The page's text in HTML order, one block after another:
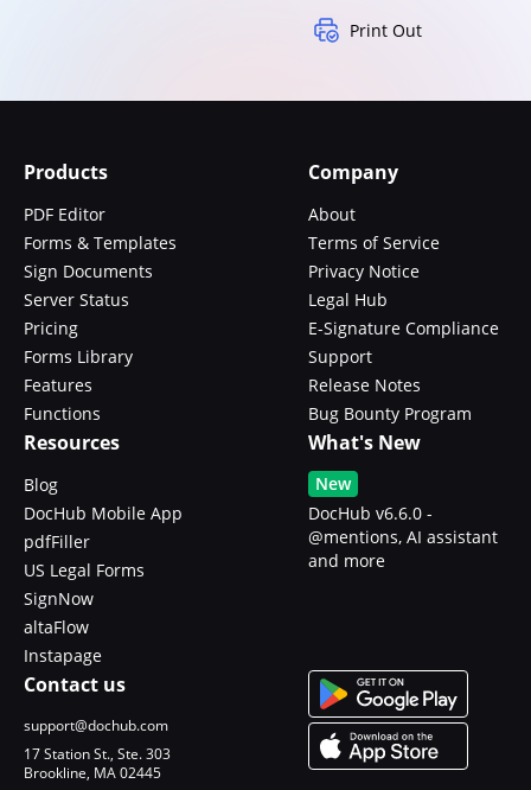
Print Out
Products
PDF Editor
Forms & Templates
Sign Documents
Server Status
Pricing
Forms Library
Features
Functions
Company
About
Terms of Service
Privacy Notice
Legal Hub
E-Signature Compliance
Support
Release Notes
Bug Bounty Program
Resources
Blog
DocHub Mobile App
pdfFiller
US Legal Forms
SignNow
altaFlow
Instapage
What's New
New
DocHub v6.6.0 -
@mentions, AI assistant
and more
Contact us
support@dochub.com
17 Station St., Ste. 303
Brookline, MA 02445